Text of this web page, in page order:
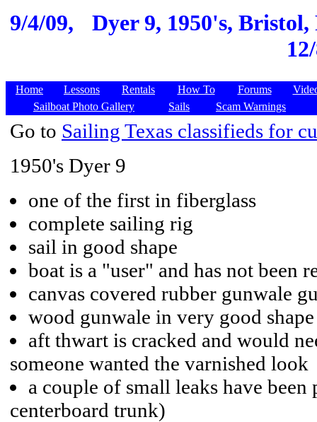
9/4/09,
Dyer 9, 1950's, Bristol,
Home Lessons Rentals How To Forums
Sailboat Photo Gallery
Sails Scam Warnings
Go to Sailing Texas classifieds for
1950's Dyer 9
one of the first in fiberglass
complete sailing rig
sail in good shape
boat is a "user" and has not been
canvas covered rubber gunwale
wood gunwale in very good shape
aft thwart is cracked and would
someone wanted the varnished look
a couple of small leaks have been
centerboard trunk)